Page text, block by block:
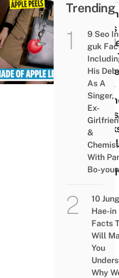
Uses
Skin
Make
Eco-
Just
Real
Trending
9 Seo
guk
His
As A
Singer,
Ex-
&
With
Bo-
10 Jung
Hae-in
Facts
Will
You
Why